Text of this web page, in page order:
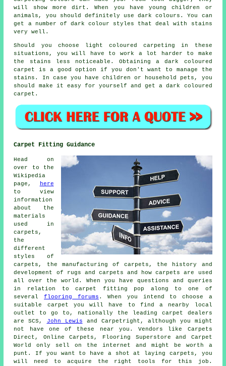
will show more dirt. When you have young children or
animals, you should definitely use dark colours. You can
get a number of dark colour styles that deal with stains
very well.
Should you choose light coloured carpeting in these
situations, you will have to work a lot harder to make
the stains less noticeable. Obtaining a dark coloured
carpet is a good option if you don't want to manage the
stains. In case you have children or household pets, you
should make it easy for yourself and get a dark coloured
carpet.
Carpet Fitting Guidance
Head on
over to the
Wikipedia
page,
here
to view
information
about the
materials
used in
carpets,
the
different
styles of
carpets, the manufacturing of carpets, the history and
development of rugs and carpets and how carpets are used
all over the world. When you have questions and queries
in relation to carpet fitting pop along to one of
severalflooring forums . When you intend to choose a
suitable carpet you will have to find a nearby local
outlet to go to, nationally the leading carpet dealers
are SCS,
John Lewis and Carpetright, although you might
not have one of these near you. Vendors like Carpets
Direct, Online Carpets, Flooring Superstore and Carpet
World only sell on the internet and might be worth a
punt. If you want to have a shot at laying carpets, you
will need to acquire the right tools for this job.